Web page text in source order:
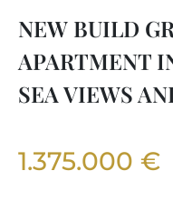
BUILDING
NEWLY BUILT
LUXURY REAL
OUR SERVICES
PROPERTY SCOUT
MORE ABOUT US
ESTATE AGENTS
REGIONS
ANDRATX AREA
NEW BUILD
APARTMENT
SEA VIEWS
1.375.000 €